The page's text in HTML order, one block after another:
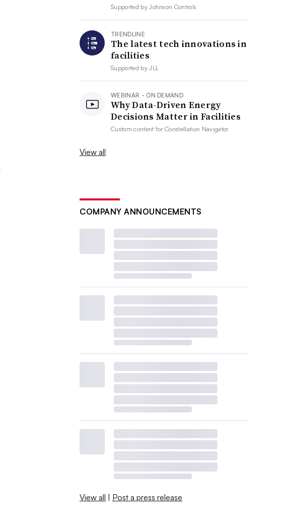
Supported byJohnson Controls
TRENDLINE
The latest tech innovations in
facilities
Supported byJLL
WEBINAR - ON DEMAND
Why Data-Driven Energy
Decisions Matter in Facilities
Custom content forConstellation Navigator
View all
COMPANY ANNOUNCEMENTS
View all | Post a press release